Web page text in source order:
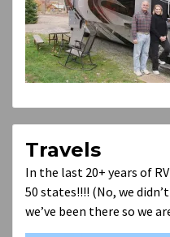
Travels
In the last 20+ years of
50 states!!!! (No, we
we’ve been there so we